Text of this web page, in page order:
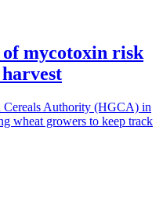
of mycotoxin risk
Authority (HGCA) in
wheat growers to keep track